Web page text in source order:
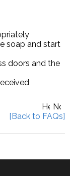
soap and start
doors and the